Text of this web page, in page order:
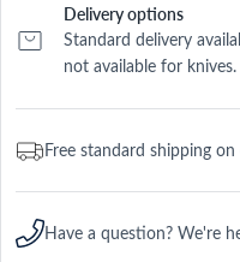
Delivery options
Standard delivery
not available for knives.
Free standard shipping
Have a question? We're